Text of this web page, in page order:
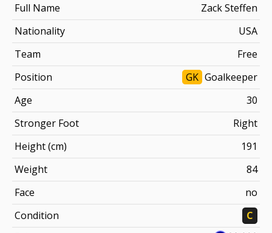
Full Name
Zack Steffen
Nationality
USA
Team
Free
Position
GK Goalkeeper
Age
30
Stronger Foot
Right
Height (cm)
191
Weight
84
Face
no
Condition
C